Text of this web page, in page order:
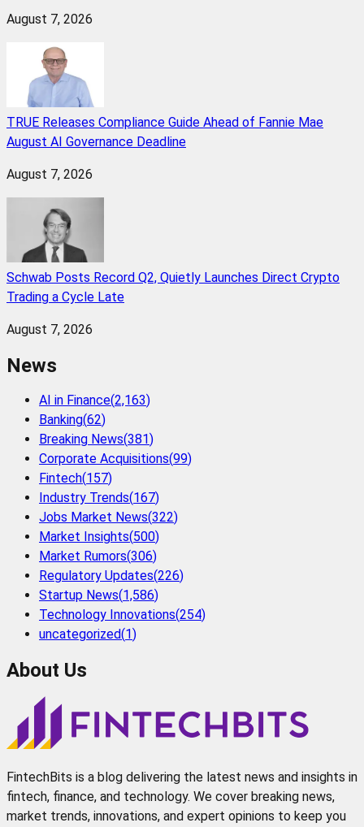
August 7, 2026
TRUE Releases Compliance Guide Ahead of Fannie Mae
August AI Governance Deadline
August 7, 2026
Schwab Posts Record Q2, Quietly Launches Direct Crypto
Trading a Cycle Late
August 7, 2026
News
AI in Finance(2,163)
Banking(62)
Breaking News(381)
Corporate Acquisitions(99)
Fintech(157)
Industry Trends(167)
Jobs Market News(322)
Market Insights(500)
Market Rumors(306)
Regulatory Updates(226)
Startup News(1,586)
Technology Innovations(254)
uncategorized(1)
About Us
FintechBits is a blog delivering the latest news and insights in
fintech, finance, and technology. We cover breaking news,
market trends, innovations, and expert opinions to keep you